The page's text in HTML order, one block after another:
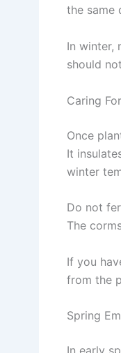
the same
In winter,
should
Caring
Once
It
winter
Do not
The
If you
from the
Spring